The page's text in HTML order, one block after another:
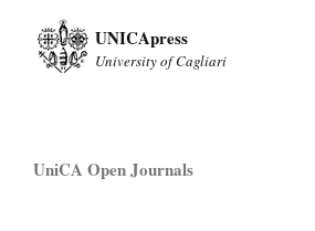
UNICApress
University of Cagliari
UniCA Open Journals